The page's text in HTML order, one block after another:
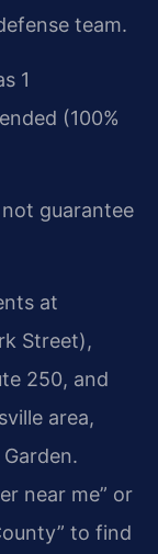
team.
1
(100%
guarantee
at
Street),
250, and
area,
near me” or
to find